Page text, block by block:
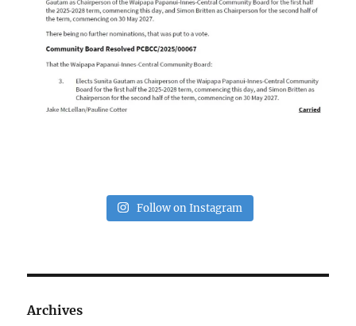
Follow on Instagram
Archives